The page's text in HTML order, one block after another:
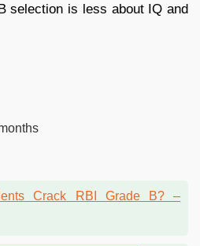
selection is less about IQ and